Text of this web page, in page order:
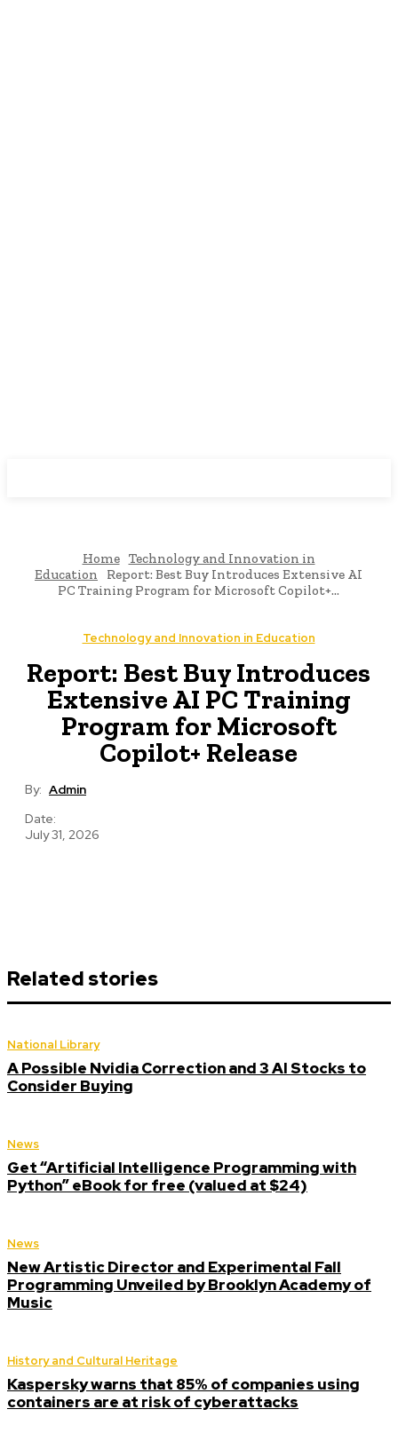
Home Technology and Innovation in
Education
Report: Best Buy Introduces Extensive AI
PC Training Program for Microsoft Copilot+...
Technology and Innovation in Education
Report: Best Buy Introduces
Extensive AI PC Training
Program for Microsoft
Copilot+ Release
By: Admin
Date:
July 31, 2026
Related stories
National Library
A Possible Nvidia Correction and 3 AI Stocks to
Consider Buying
News
Get “Artificial Intelligence Programming with
Python” eBook for free (valued at $24)
News
New Artistic Director and Experimental Fall
Programming Unveiled by Brooklyn Academy of
Music
History and Cultural Heritage
Kaspersky warns that 85% of companies using
containers are at risk of cyberattacks